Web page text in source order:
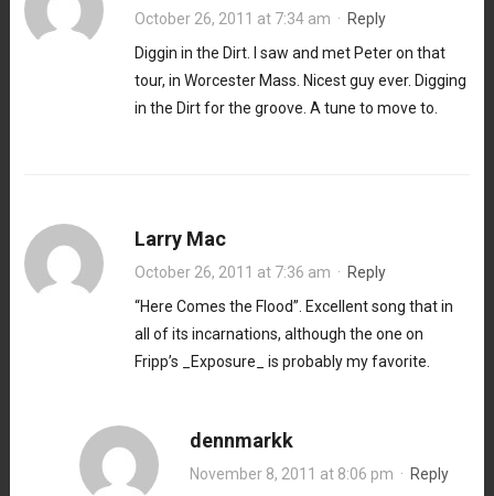
October 26, 2011 at 7:34 am · Reply
Diggin in the Dirt. I saw and met Peter on that
tour, in Worcester Mass. Nicest guy ever. Digging
in the Dirt for the groove. A tune to move to.
Larry Mac
October 26, 2011 at 7:36 am · Reply
“Here Comes the Flood”. Excellent song that in
all of its incarnations, although the one on
Fripp’s _Exposure_ is probably my favorite.
dennmarkk
November 8, 2011 at 8:06 pm · Reply